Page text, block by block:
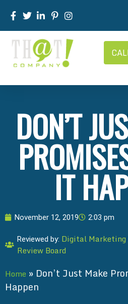
DON’T
IT
November 12, 2019 2:03 pm
Reviewed by: Digital Marketing
Review Board
Home » Don’t Just Make
Happen